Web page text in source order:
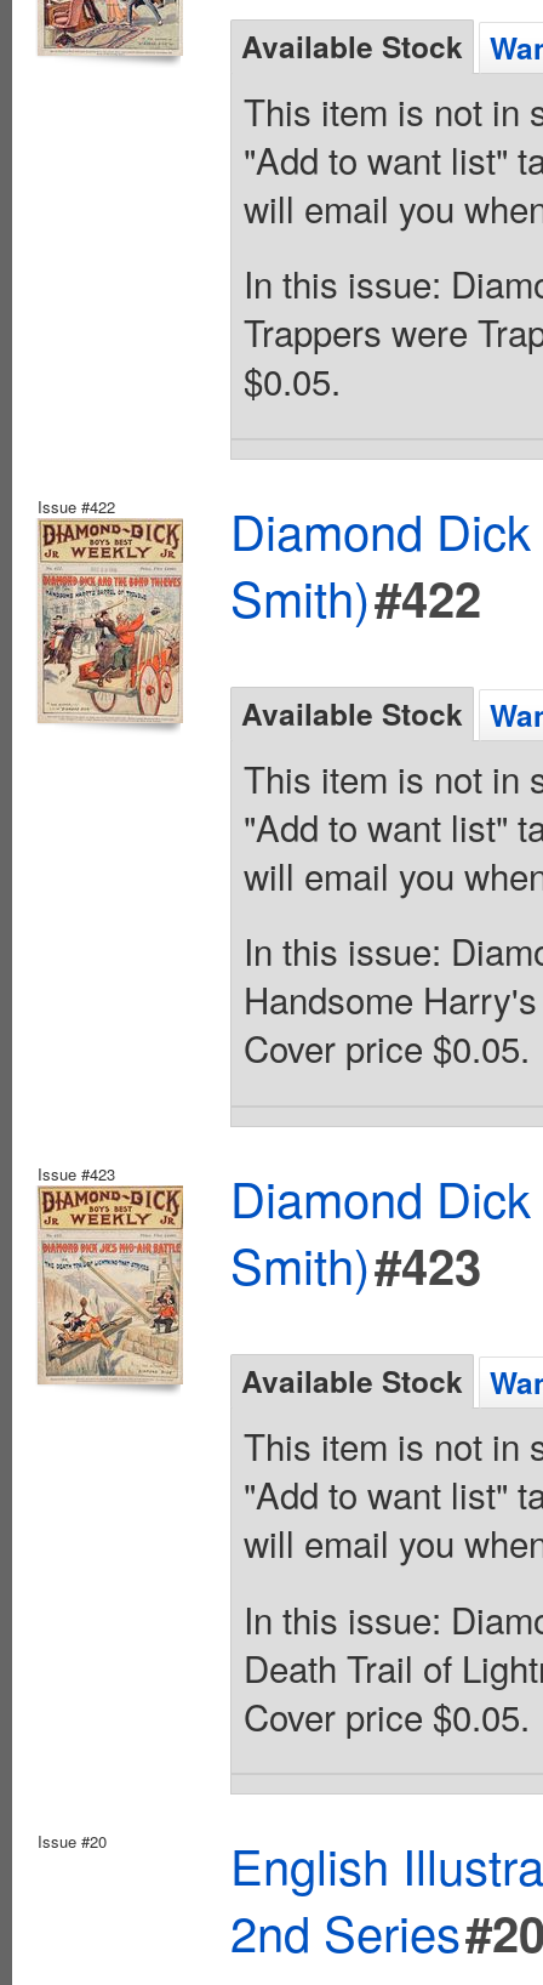
Available Stock
This item is not in
"Add to want list"
will email you
In this issue:
Trappers were
$0.05.
Issue #422
Diamond
Smith)#422
Available Stock
This item is not in
"Add to want list"
will email you
In this issue:
Handsome
Cover price $0.05.
Issue #423
Diamond
Smith)#423
Available Stock
This item is not in
"Add to want list"
will email you
In this issue:
Death Trail of
Cover price $0.05.
Issue #20
English
2nd Series